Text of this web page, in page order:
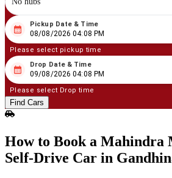
08 08/2026 04:08 PM
Pickup Date & Time
08/08/2026 04:08 PM
Please select pickup time
08 09/2026 04:08 PM
Drop Date & Time
09/08/2026 04:08 PM
Please select Drop time
Find Cars
How to Book a Mahindra
Self‑Drive Car in